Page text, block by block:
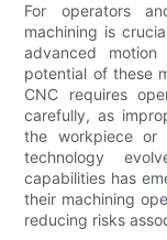
For operators
machining is
advanced
potential of these
CNC requires
carefully, as
the workpiece or
technology
capabilities has
their machining
reducing risks